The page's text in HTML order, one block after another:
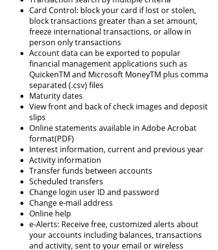
Card Control: block your card if lost or stolen,
block transactions greater than a set amount,
freeze international transactions, or allow in
person only transactions
Account data can be exported to popular
financial management applications such as
QuickenTM and Microsoft MoneyTM plus comma
separated (.csv) files
Maturity dates
View front and back of check images and deposit
slips
Online statements available in Adobe Acrobat
format(PDF)
Interest information, current and previous year
Activity information
Transfer funds between accounts
Scheduled transfers
Change login user ID and password
Change e-mail address
Online help
e-Alerts: Receive free, customized alerts about
your accounts including balances, transactions
and activity, sent to your email or wireless